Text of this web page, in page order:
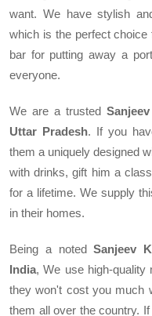
want. We have stylish
which is the perfect
bar for putting away a
everyone.
We are a trusted
Uttar Pradesh. If you
them a uniquely designed
with drinks, gift him a
for a lifetime. We supply
in their homes.
Being a notedSanjeev
India, We use high-quality
they won't cost you much
them all over the country.